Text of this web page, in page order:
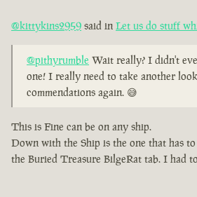
@kittykins2959 said in Let us do stuff
@pithyrumble Wait really? I didn't
one! I really need to take another
commendations again. 😅
This is Fine can be on any ship.
Down with the Ship is the one that has
the Buried Treasure BilgeRat tab. I had